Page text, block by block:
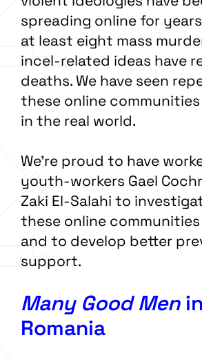
spreading online for
at least eight mass
incel-related ideas have
deaths. We have seen
these online
in the real world.
We’re proud to have
youth-workers Gael
Zaki El-Salahi to
these online
and to develop better
support.
Many Good Menin
Romania